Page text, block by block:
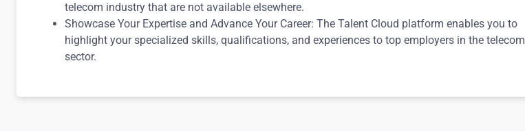
telecom industry that are not available elsewhere.
Showcase Your Expertise and Advance Your Career: The Talent Cloud platform enables you to
highlight your specialized skills, qualifications, and experiences to top employers in the telecom
sector.